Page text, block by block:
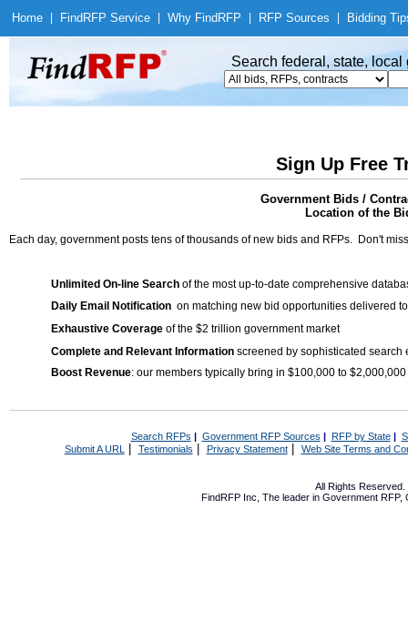
Home Find RFP Service Why Find RFP RFP Sources Bidding
Search federal, state,
Sign Up Free
Government Bids /
Location of the
Each day, government posts tens of thousands of new bids and RFPs. Don't
Unlimited On-line Search of the most up-to-date comprehensive
Daily Email Notification on matching new bid opportunities delivered
Exhaustive Coverage of the $2 trillion government market
Complete and Relevant Information screened by sophisticated search
Boost Revenue: our members typically bring in $100,000 to
Search RFPs | Government RFP Sources | RFP by State|
Submit A URL | Testimonials Privacy Statement| Web Site Terms and
All Rights Reserved.
FindRFP Inc, The leader in Government RFP,